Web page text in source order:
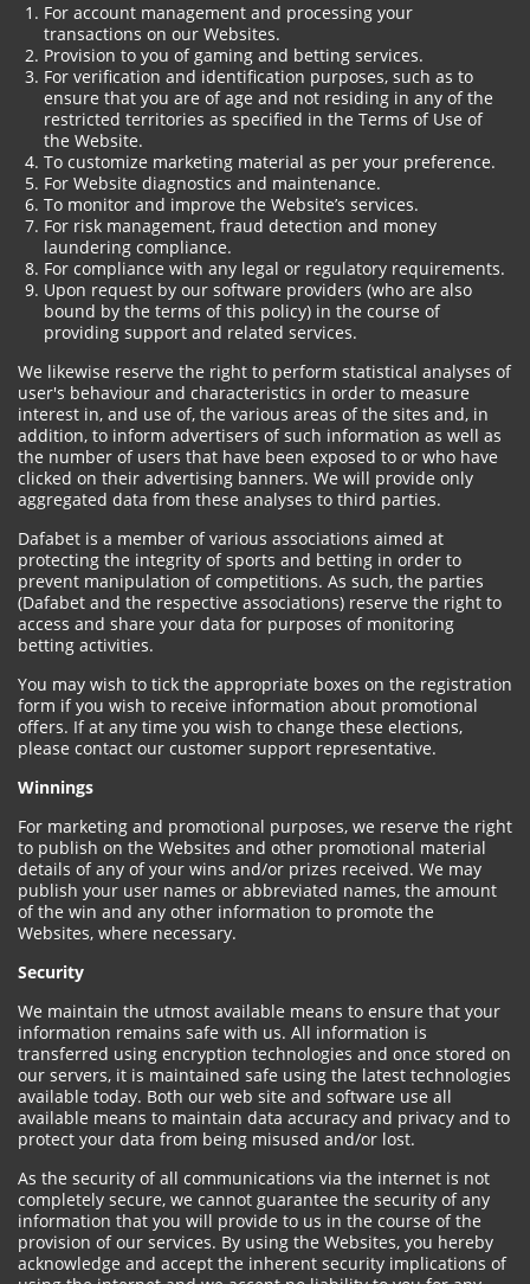
For account management and processing your
transactions on our Websites.
Provision to you of gaming and betting services.
For verification and identification purposes, such as to
ensure that you are of age and not residing in any of the
restricted territories as specified in the Terms of Use of
the Website.
To customize marketing material as per your preference.
For Website diagnostics and maintenance.
To monitor and improve the Website’s services.
For risk management, fraud detection and money
laundering compliance.
For compliance with any legal or regulatory requirements.
Upon request by our software providers (who are also
bound by the terms of this policy) in the course of
providing support and related services.
We likewise reserve the right to perform statistical analyses of
user's behaviour and characteristics in order to measure
interest in, and use of, the various areas of the sites and, in
addition, to inform advertisers of such information as well as
the number of users that have been exposed to or who have
clicked on their advertising banners. We will provide only
aggregated data from these analyses to third parties.
Dafabet is a member of various associations aimed at
protecting the integrity of sports and betting in order to
prevent manipulation of competitions. As such, the parties
(Dafabet and the respective associations) reserve the right to
access and share your data for purposes of monitoring
betting activities.
You may wish to tick the appropriate boxes on the registration
form if you wish to receive information about promotional
offers. If at any time you wish to change these elections,
please contact our customer support representative.
Winnings
For marketing and promotional purposes, we reserve the right
to publish on the Websites and other promotional material
details of any of your wins and/or prizes received. We may
publish your user names or abbreviated names, the amount
of the win and any other information to promote the
Websites, where necessary.
Security
We maintain the utmost available means to ensure that your
information remains safe with us. All information is
transferred using encryption technologies and once stored on
our servers, it is maintained safe using the latest technologies
available today. Both our web site and software use all
available means to maintain data accuracy and privacy and to
protect your data from being misused and/or lost.
As the security of all communications via the internet is not
completely secure, we cannot guarantee the security of any
information that you will provide to us in the course of the
provision of our services. By using the Websites, you hereby
acknowledge and accept the inherent security implications of